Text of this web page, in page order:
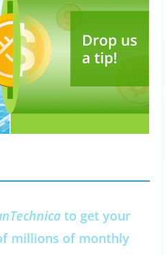
to get your
millions of monthly